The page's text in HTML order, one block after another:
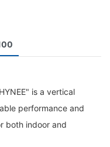
is a vertical
performance and
both indoor and